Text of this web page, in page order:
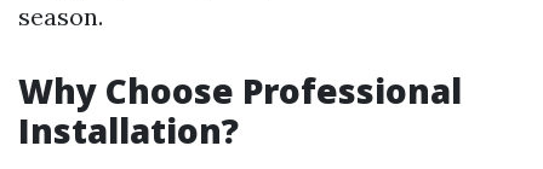
season.
Why Choose Professional
Installation?